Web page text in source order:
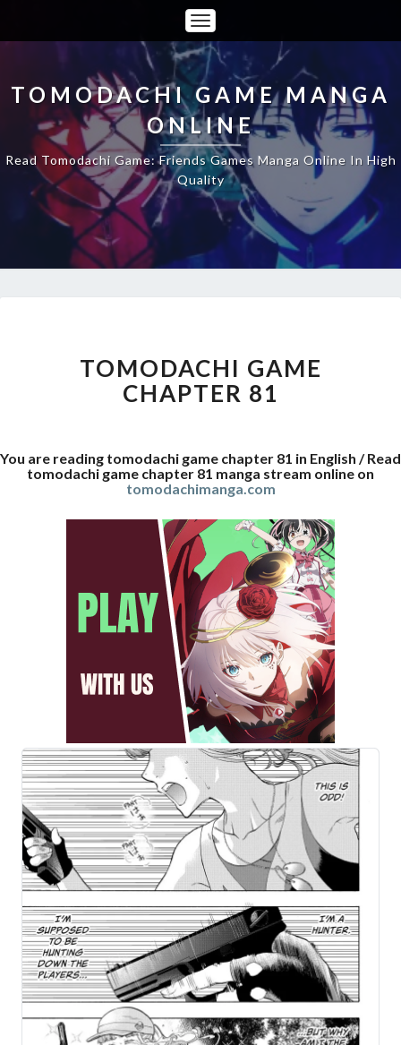
Toggle
Navigation
TOMODACHI GAME MANGA
ONLINE
Read Tomodachi Game: Friends Games Manga Online In High
Quality
CHAPTER
81
TOMODACHI GAME
CHAPTER 81
You are reading tomodachi game chapter 81 in English / Read
tomodachi game chapter 81 manga stream online on
tomodachimanga.com